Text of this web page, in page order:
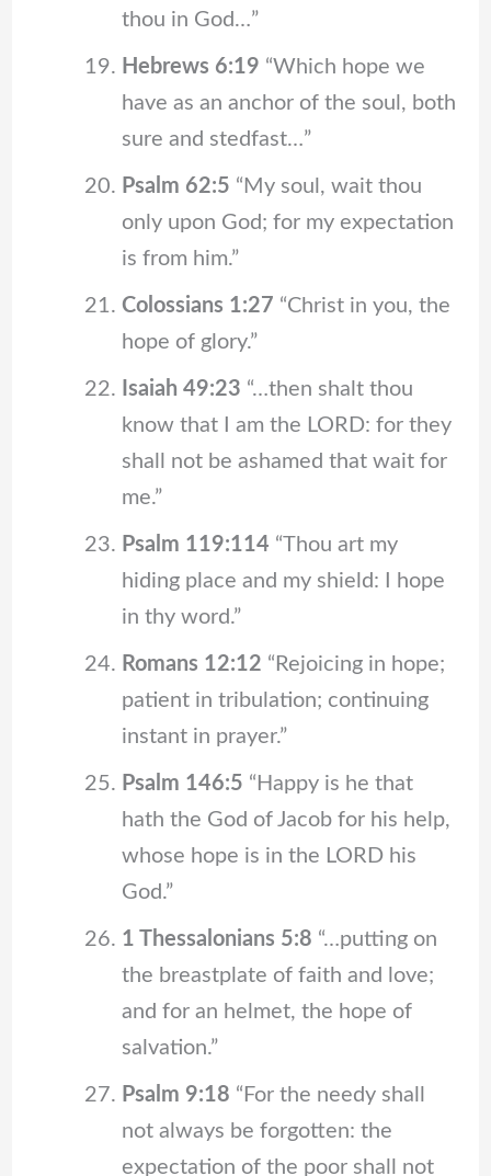
thou in God…”
Hebrews 6:19 “Which hope we
have as an anchor of the soul, both
sure and stedfast…”
Psalm 62:5 “My soul, wait thou
only upon God; for my expectation
is from him.”
Colossians 1:27 “Christ in you, the
hope of glory.”
Isaiah 49:23 “…then shalt thou
know that I am the LORD: for they
shall not be ashamed that wait for
me.”
Psalm 119:114 “Thou art my
hiding place and my shield: I hope
in thy word.”
Romans 12:12 “Rejoicing in hope;
patient in tribulation; continuing
instant in prayer.”
Psalm 146:5 “Happy is he that
hath the God of Jacob for his help,
whose hope is in the LORD his
God.”
1 Thessalonians 5:8 “…putting on
the breastplate of faith and love;
and for an helmet, the hope of
salvation.”
Psalm 9:18 “For the needy shall
not always be forgotten: the
expectation of the poor shall not